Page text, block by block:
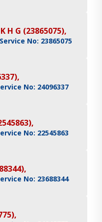
H G (23865075),
Service No: 23865075
No: 24096337
No: 22545863
No: 23688344